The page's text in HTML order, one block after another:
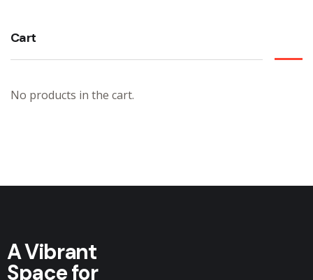
Cart
No products in the cart.
A Vibrant
Space for